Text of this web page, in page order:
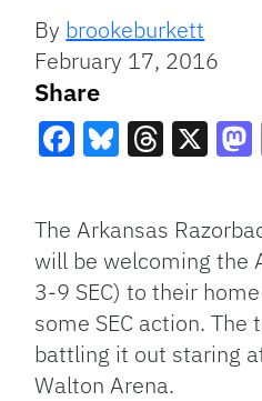
By brookeburkett
February 17, 2016
Share
The Arkansas
will be welcoming the
3-9 SEC) to their
some SEC action. The
battling it out staring
Walton Arena.